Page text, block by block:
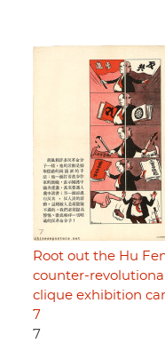
Root out the Hu
counter-
clique exhibition
7
7